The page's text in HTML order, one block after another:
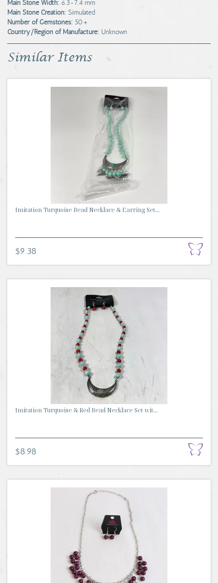
Main Stone Width: 6.3-7.4 mm
Main Stone Creation: Simulated
Number of Gemstones: 50+
Country/Region of Manufacture: Unknown
Similar Items
Imitation Turquoise Bead Necklace & Earring Set...
$9.38
Imitation Turquoise & Red Bead Necklace Set wit...
$8.98